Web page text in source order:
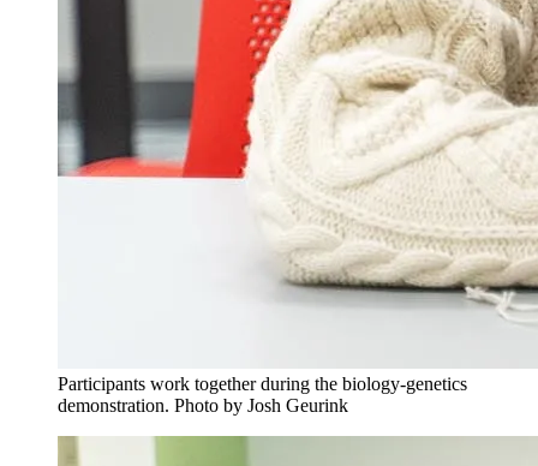
Participants work together during the biology-genetics
demonstration. Photo by Josh Geurink